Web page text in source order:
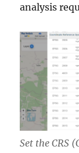
analysis
Set the CRS